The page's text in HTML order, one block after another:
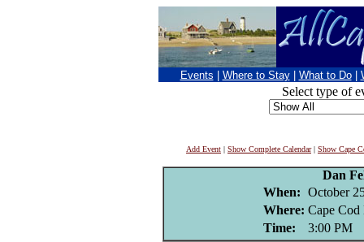
Events Where to Stay What to Do
Select type of
Add Event | Show Complete Calendar| Show Cape
Dan
When: October
Where: Cape Cod
Time:
3:00 PM